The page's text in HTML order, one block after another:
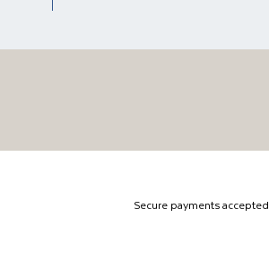
Secure payments accepted